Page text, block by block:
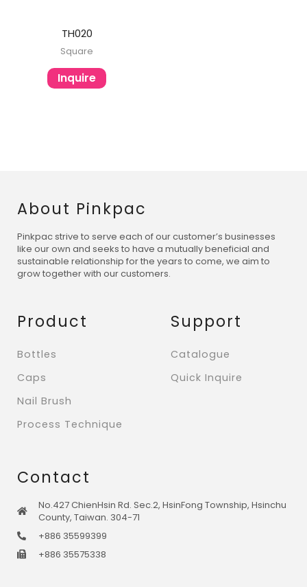
TH020
Square
Inquire
About Pinkpac
Pinkpac strive to serve each of our customer’s businesses
like our own and seeks to have a mutually beneficial and
sustainable relationship for the years to come, we aim to
grow together with our customers.
Product
Bottles
Caps
Nail Brush
Process Technique
Support
Catalogue
Quick Inquire
Contact
No.427 ChienHsin Rd. Sec.2, HsinFong Township, Hsinchu
County, Taiwan. 304-71
+886 35599399
+886 35575338